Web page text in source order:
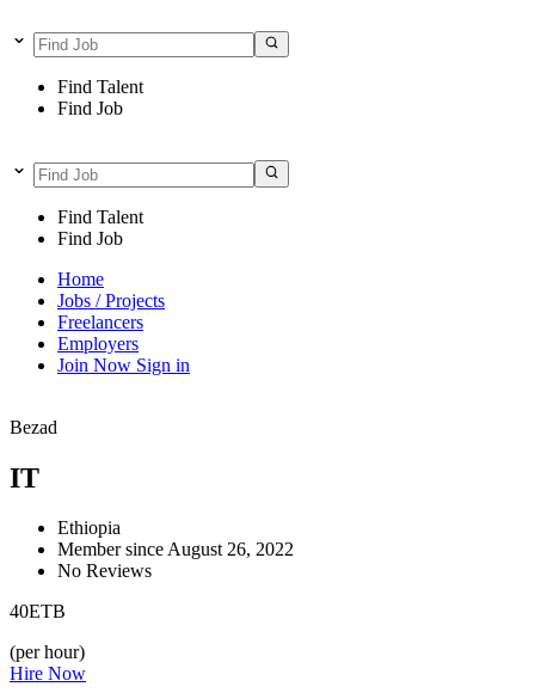
Find Talent
Find Job
Find Talent
Find Job
Home
Jobs / Projects
Freelancers
Employers
Join Now Sign in
Bezad
IT
Ethiopia
Member since August 26, 2022
No Reviews
40ETB
(per hour)
Hire Now